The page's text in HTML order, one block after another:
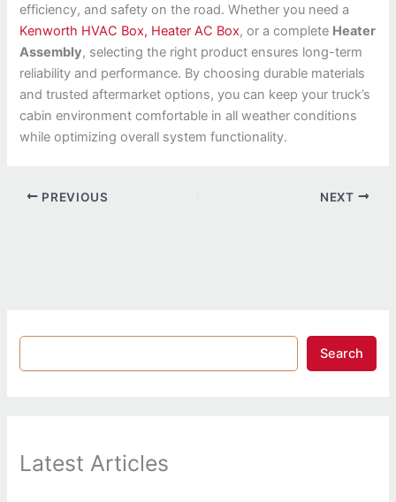
efficiency, and safety on the road. Whether you need a
Kenworth HVAC Box, Heater AC Box, or a complete Heater
Assembly, selecting the right product ensures long-term
reliability and performance. By choosing durable materials
and trusted aftermarket options, you can keep your truck’s
cabin environment comfortable in all weather conditions
while optimizing overall system functionality.
PREVIOUS NEXT
Search
Latest Articles